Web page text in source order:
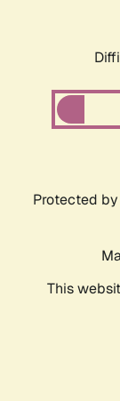
Protected by
This